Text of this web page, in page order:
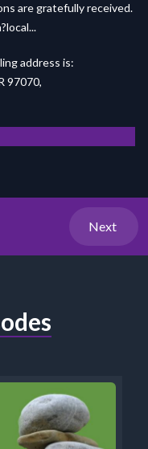
are gratefully received.
address is:
97070,
Next